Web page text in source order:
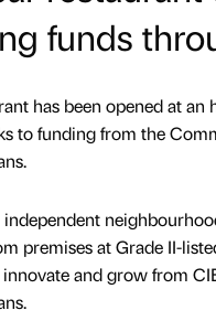
funds
has been opened at
to funding from the
independent
premises at Grade II-
and grow from